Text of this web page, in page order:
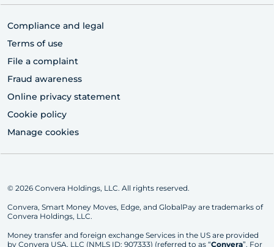
Compliance and legal
Terms of use
File a complaint
Fraud awareness
Online privacy statement
Cookie policy
Manage cookies
© 2026 Convera Holdings, LLC. All rights reserved.
Convera, Smart Money Moves, Edge, and GlobalPay are trademarks of
Convera Holdings, LLC.
Money transfer and foreign exchange Services in the US are provided
by Convera USA, LLC (NMLS ID: 907333) (referred to as “Convera”. For